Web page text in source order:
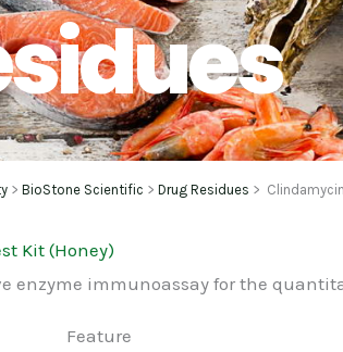
>BioStone Scientific >Drug Residues >
Kit (Honey)
enzyme immunoassay for the
Feature